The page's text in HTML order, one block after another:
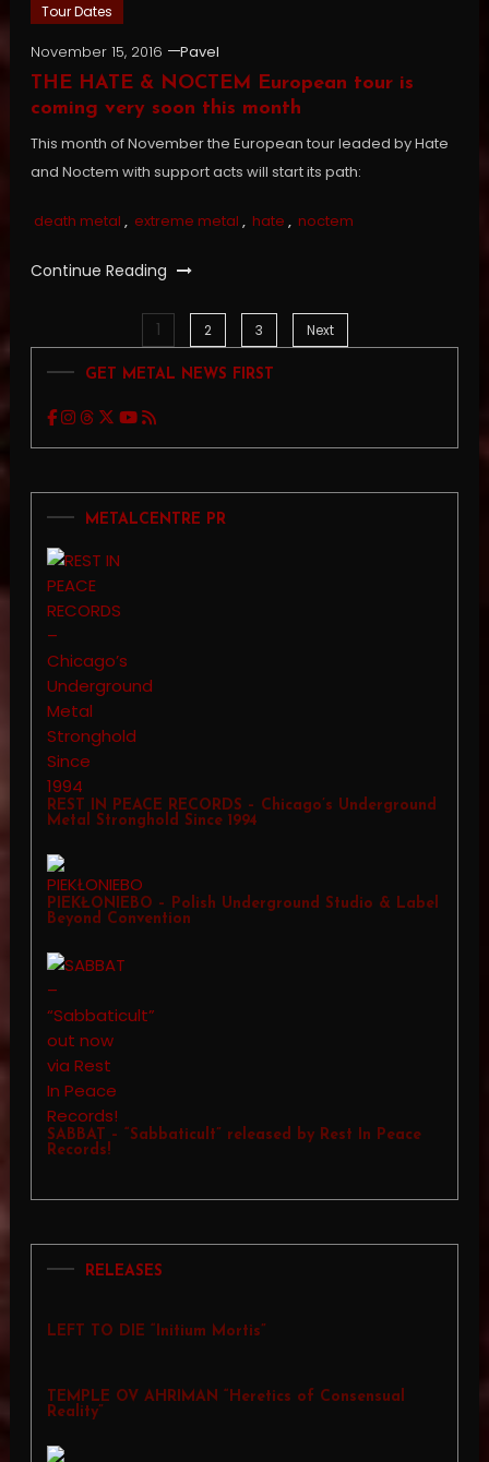
Tour Dates
November 15, 2016
Pavel
THE HATE & NOCTEM European tour is
coming very soon this month
This month of November the European tour leaded by Hate
and Noctem with support acts will start its path:
death metal , extreme metal , hate , noctem
Continue Reading
pagination
1 2 3 Next
GET METAL NEWS FIRST
METALCENTRE PR
REST IN PEACE RECORDS – Chicago’s Underground
Metal Stronghold Since 1994
PIEKŁONIEBO – Polish Underground Studio & Label
Beyond Convention
SABBAT – “Sabbaticult” released by Rest In Peace
Records!
RELEASES
LEFT TO DIE “Initium Mortis”
TEMPLE OV AHRIMAN “Heretics of Consensual
Reality”